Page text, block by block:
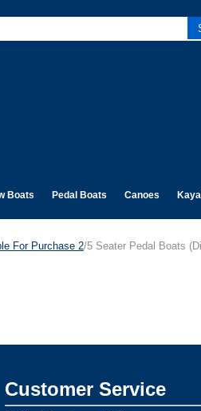
Boats Pedal Boats Canoes
For Purchase 2/5 Seater Pedal Boats
Customer Service